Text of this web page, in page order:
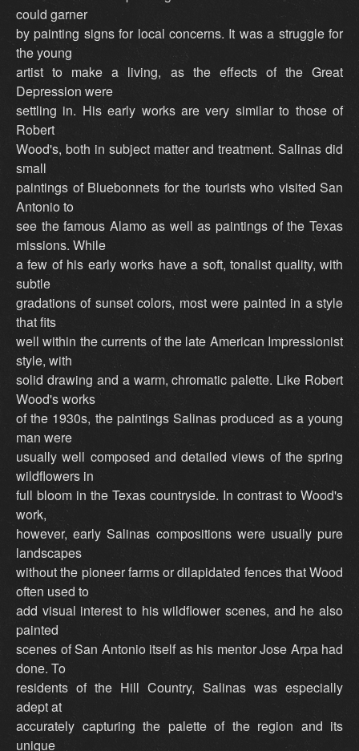
could garner
by painting signs for local concerns. It was a struggle for
the young
artist to make a living, as the effects of the Great
Depression were
settling in. His early works are very similar to those of
Robert
Wood's, both in subject matter and treatment. Salinas did
small
paintings of Bluebonnets for the tourists who visited San
Antonio to
see the famous Alamo as well as paintings of the Texas
missions. While
a few of his early works have a soft, tonalist quality, with
subtle
gradations of sunset colors, most were painted in a style
that fits
well within the currents of the late American Impressionist
style, with
solid drawing and a warm, chromatic palette. Like Robert
Wood's works
of the 1930s, the paintings Salinas produced as a young
man were
usually well composed and detailed views of the spring
wildflowers in
full bloom in the Texas countryside. In contrast to Wood's
work,
however, early Salinas compositions were usually pure
landscapes
without the pioneer farms or dilapidated fences that Wood
often used to
add visual interest to his wildflower scenes, and he also
painted
scenes of San Antonio itself as his mentor Jose Arpa had
done. To
residents of the Hill Country, Salinas was especially
adept at
accurately capturing the palette of the region and its
unique